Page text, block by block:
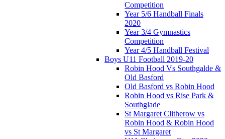
Competition
Year 5/6 Handball Finals
2020
Year 3/4 Gymnastics
Competition
Year 4/5 Handball Festival
Boys U11 Football 2019-20
Robin Hood Vs Southgalde &
Old Basford
Old Basford vs Robin Hood
Robin Hood vs Rise Park &
Southglade
St Margaret Clitherow vs
Robin Hood & Robin Hood
vs St Margaret